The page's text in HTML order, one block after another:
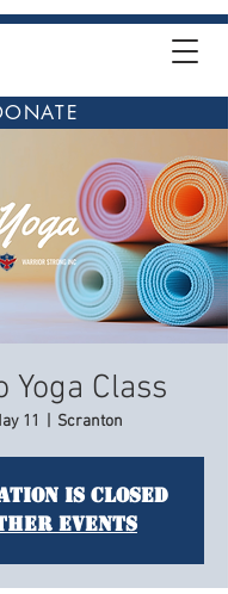
Yoga Class
11 Scranton
is closed
events